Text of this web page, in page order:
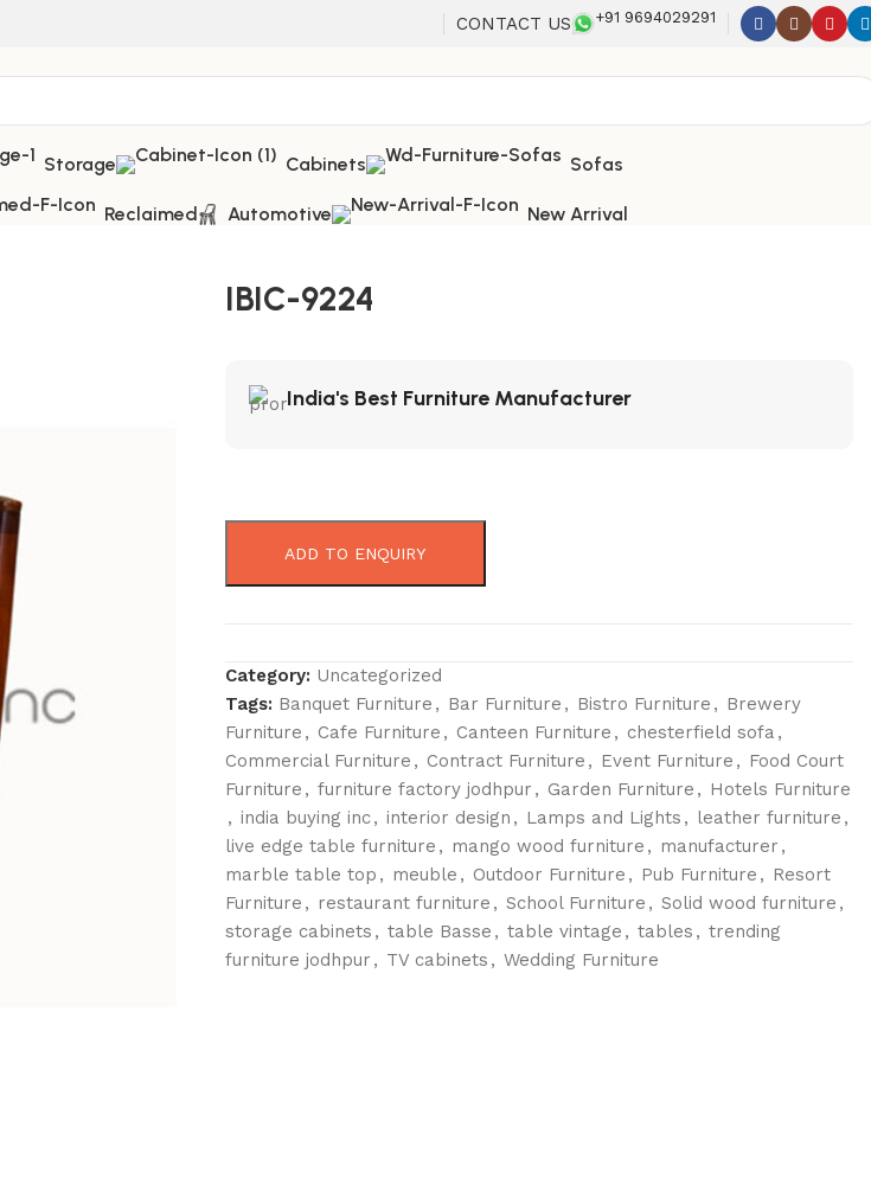
CONTACT US +91 9694029291
Storage Cabinets Sofas
Reclaimed Automotive New Arrival
IBIC-9224
India's Best Furniture Manufacturer
ADD TO ENQUIRY
Category: Uncategorized
Tags: Banquet Furniture , Bar Furniture , Bistro Furniture , Brewery
Furniture , Cafe Furniture , Canteen Furniture , chesterfield sofa ,
Commercial Furniture , Contract Furniture , Event Furniture , Food Court
Furniture , furniture factory jodhpur , Garden Furniture , Hotels Furniture
, india buying inc, interior design , Lamps and Lights , leather furniture ,
live edge table furniture , mango wood furniture , manufacturer ,
marble table top , meuble , Outdoor Furniture , Pub Furniture , Resort
Furniture , restaurant furniture , School Furniture , Solid wood furniture ,
storage cabinets , table Basse , table vintage , tables , trending
furniture jodhpur , TV cabinets , Wedding Furniture